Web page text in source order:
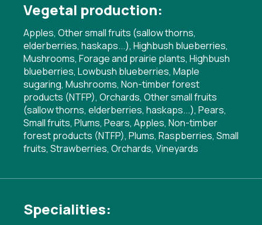
Vegetal production:
Apples, Other small fruits (sallow thorns,
elderberries, haskaps...), Highbush blueberries,
Mushrooms, Forage and prairie plants, Highbush
blueberries, Lowbush blueberries, Maple
sugaring, Mushrooms, Non-timber forest
products (NTFP), Orchards, Other small fruits
(sallow thorns, elderberries, haskaps...), Pears,
Small fruits, Plums, Pears, Apples, Non-timber
forest products (NTFP), Plums, Raspberries, Small
fruits, Strawberries, Orchards, Vineyards
Specialities: